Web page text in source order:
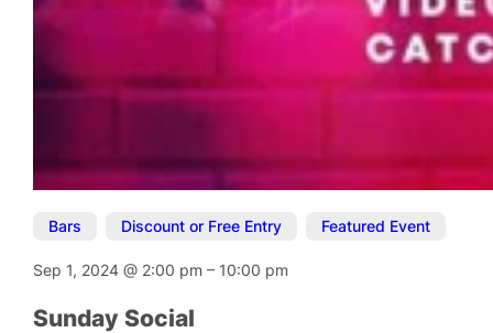
Bars Discount or Free Entry Featured Event
Sep 1, 2024@ 2:00 pm– 10:00 pm
Sunday Social